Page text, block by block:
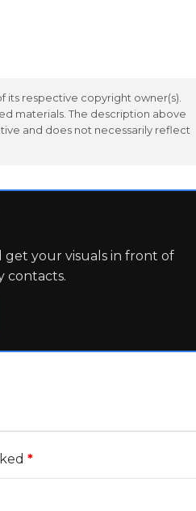
its respective copyright owner(s).
materials. The description above
and does not necessarily reflect
get your visuals in front of
contacts.
*